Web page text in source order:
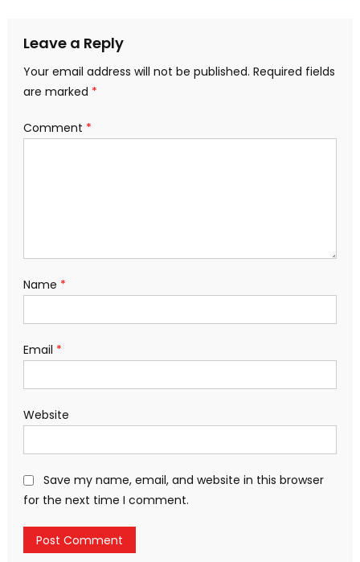
Leave a Reply
Your email address will not be published. Required fields
are marked *
Comment *
Name *
Email *
Website
Save my name, email, and website in this browser
for the next time I comment.